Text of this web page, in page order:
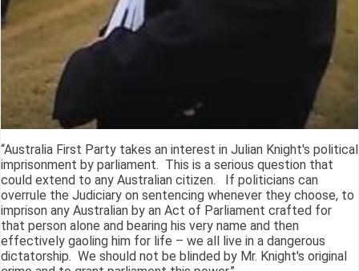
“Australia First Party takes an interest in Julian Knight's political
imprisonment by parliament. This is a serious question that
could extend to any Australian citizen. If politicians can
overrule the Judiciary on sentencing whenever they choose, to
imprison any Australian by an Act of Parliament crafted for
that person alone and bearing his very name and then
effectively gaoling him for life – we all live in a dangerous
dictatorship. We should not be blinded by Mr. Knight's original